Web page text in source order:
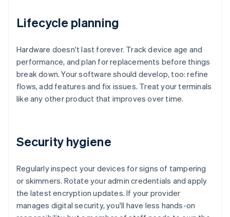
Lifecycle planning
Hardware doesn't last forever. Track device age and
performance, and plan for replacements before things
break down. Your software should develop, too: refine
flows, add features and fix issues. Treat your terminals
like any other product that improves over time.
Security hygiene
Regularly inspect your devices for signs of tampering
or skimmers. Rotate your admin credentials and apply
the latest encryption updates. If your provider
manages digital security, you'll have less hands-on